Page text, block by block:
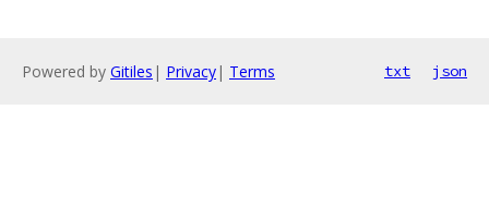
Powered by Gitiles | Privacy| Terms txt json